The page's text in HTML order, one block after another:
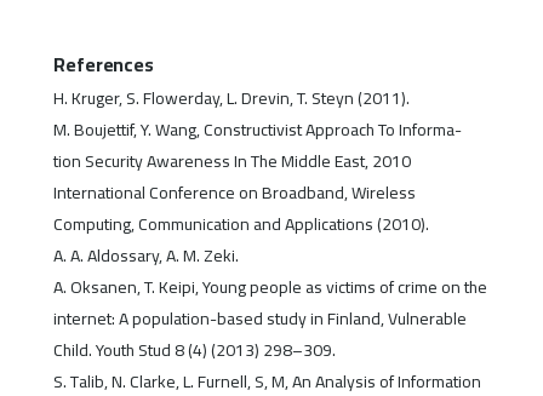
References
H. Kruger, S. Flowerday, L. Drevin, T. Steyn (2011).
M. Boujettif, Y. Wang, Constructivist Approach To Informa-
tion Security Awareness In The Middle East, 2010
International Conference on Broadband, Wireless
Computing, Communication and Applications (2010).
A. A. Aldossary, A. M. Zeki.
A. Oksanen, T. Keipi, Young people as victims of crime on the
internet: A population-based study in Finland, Vulnerable
Child. Youth Stud 8 (4) (2013) 298–309.
S. Talib, N. Clarke, L. Furnell, S, M, An Analysis of Information